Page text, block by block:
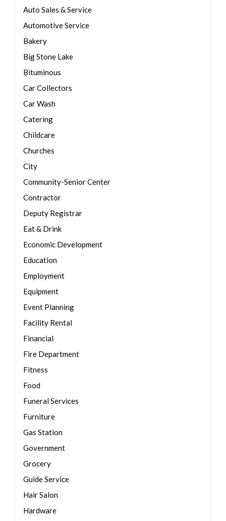
Auto Sales & Service
Automotive Service
Bakery
Big Stone Lake
Bituminous
Car Collectors
Car Wash
Catering
Childcare
Churches
City
Community-Senior Center
Contractor
Deputy Registrar
Eat & Drink
Economic Development
Education
Employment
Equipment
Event Planning
Facility Rental
Financial
Fire Department
Fitness
Food
Funeral Services
Furniture
Gas Station
Government
Grocery
Guide Service
Hair Salon
Hardware